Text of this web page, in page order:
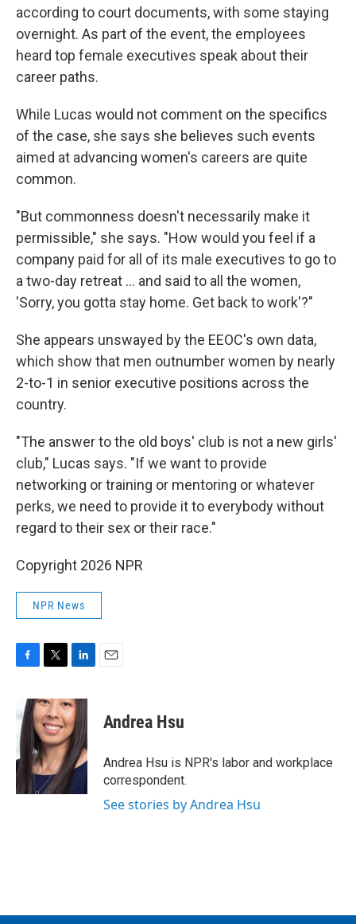
according to court documents, with some staying
overnight. As part of the event, the employees
heard top female executives speak about their
career paths.
While Lucas would not comment on the specifics
of the case, she says she believes such events
aimed at advancing women's careers are quite
common.
"But commonness doesn't necessarily make it
permissible," she says. "How would you feel if a
company paid for all of its male executives to go to
a two-day retreat … and said to all the women,
'Sorry, you gotta stay home. Get back to work'?"
She appears unswayed by the EEOC's own data,
which show that men outnumber women by nearly
2-to-1 in senior executive positions across the
country.
"The answer to the old boys' club is not a new girls'
club," Lucas says. "If we want to provide
networking or training or mentoring or whatever
perks, we need to provide it to everybody without
regard to their sex or their race."
Copyright 2026 NPR
NPR News
e
b
o
o
k
i
t
t
e
r
n
k
e
d
I
n
Andrea Hsu
Andrea Hsu is NPR's labor and workplace
correspondent.
See stories by Andrea Hsu